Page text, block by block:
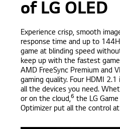
of LG OLED
Experience crisp, smooth
response time and up to
game at blinding speed
keep up with the fastest
AMD FreeSync Premium and
gaming quality. Four HDMI
all the devices you need.
or on the cloud,6 the LG
Optimizer put all the control